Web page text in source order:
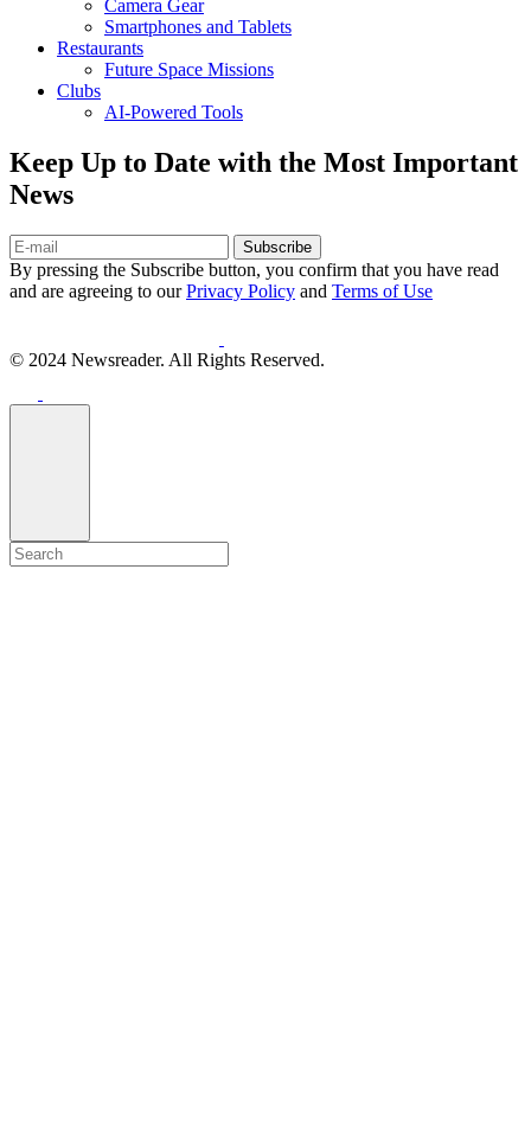
Camera Gear
Smartphones and Tablets
Restaurants
Future Space Missions
Clubs
AI-Powered Tools
Keep Up to Date with the Most Important
News
Subscribe
By pressing the Subscribe button, you confirm that you have read
and are agreeing to ourPrivacy Policy and Terms of Use
© 2024 Newsreader. All Rights Reserved.